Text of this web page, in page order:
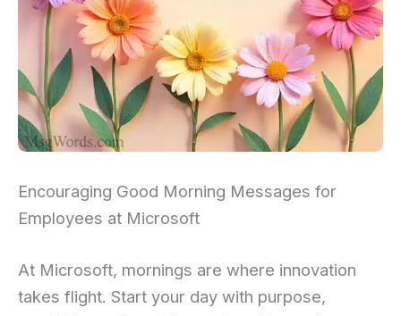
Encouraging Good Morning Messages for
Employees at Microsoft
At Microsoft, mornings are where innovation
takes flight. Start your day with purpose,